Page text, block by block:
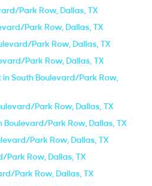
Park Row, Dallas, TX
Park Row, Dallas, TX
Park Row, Dallas, TX
Park Row, Dallas, TX
South Boulevard/Park Row,
Park Row, Dallas, TX
Boulevard/Park Row, Dallas, TX
Park Row, Dallas, TX
Park Row, Dallas, TX
Park Row, Dallas, TX